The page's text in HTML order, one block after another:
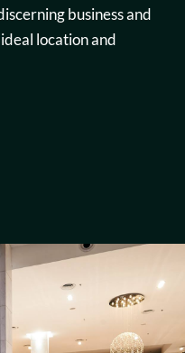
business and
location and